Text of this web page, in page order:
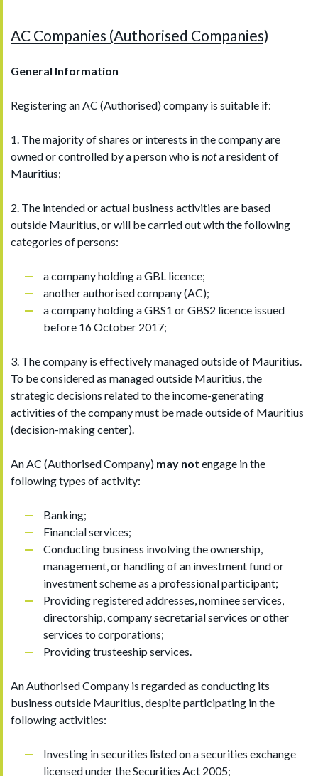
AC Companies (Authorised Companies)
General Information
Registering an AC (Authorised) company is suitable if:
1. The majority of shares or interests in the company are
owned or controlled by a person who is nota resident of
Mauritius;
2. The intended or actual business activities are based
outside Mauritius, or will be carried out with the following
categories of persons:
a company holding a GBL licence;
another authorised company (AC);
a company holding a GBS1 or GBS2 licence issued
before 16 October 2017;
3. The company is effectively managed outside of Mauritius.
To be considered as managed outside Mauritius, the
strategic decisions related to the income-generating
activities of the company must be made outside of Mauritius
(decision-making center).
An AC (Authorised Company) may not engage in the
following types of activity:
Banking;
Financial services;
Conducting business involving the ownership,
management, or handling of an investment fund or
investment scheme as a professional participant;
Providing registered addresses, nominee services,
directorship, company secretarial services or other
services to corporations;
Providing trusteeship services.
An Authorised Company is regarded as conducting its
business outside Mauritius, despite participating in the
following activities:
Investing in securities listed on a securities exchange
licensed under the Securities Act 2005;